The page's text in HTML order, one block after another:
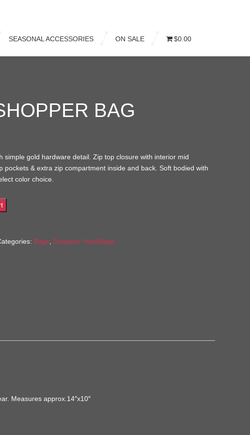
SEASONAL ACCESSORIES ON SALE $0.00
BAG
simple gold hardware detail. Zip top closure with interior mid
pockets & extra zip compartment inside and back. Soft bodied with
color choice.
Bags Designer HandBags
Measures approx.14″x10″